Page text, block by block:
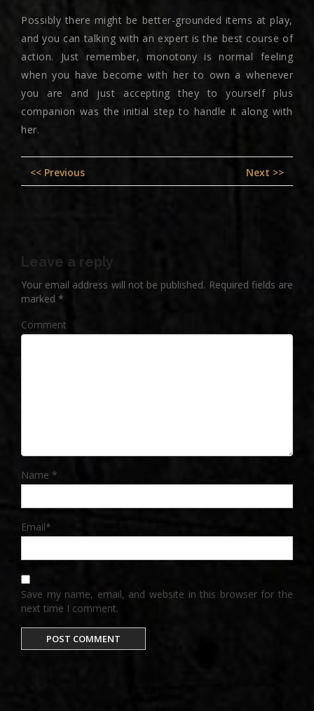
Possibly there might be better-grounded items at play,
and you can talking with an expert is the best course of
action. Just remember, monotony is normal feeling
when you have become with her to own a whenever
you are and just accepting they to yourself plus
companion was the initial step to handle it along with
her.
Post
navigation
<< Previous Next >>
Leave a reply
Your email address will not be published. Required fields are
marked *
Comment
Name *
Email*
Save my name, email, and website in this browser for the
next time I comment.